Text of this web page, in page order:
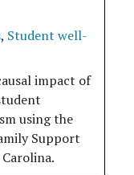
, Student well-
impact of
using the
Support